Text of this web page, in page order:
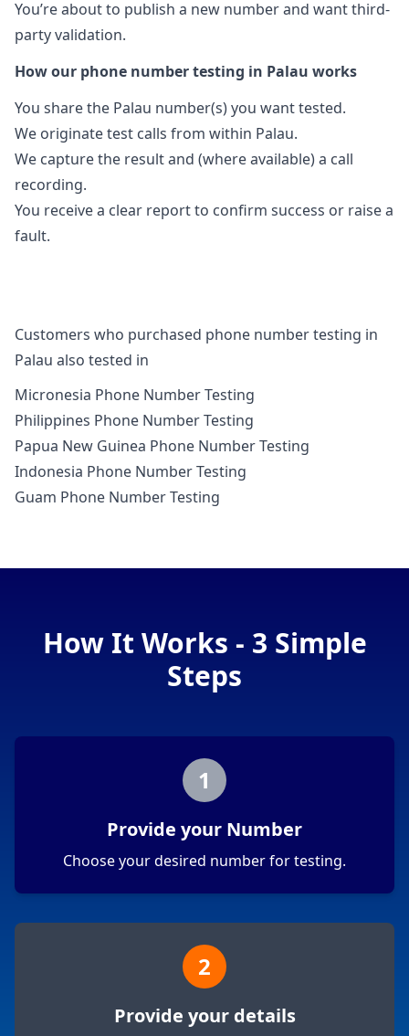
You’re about to publish a new number and want third-
party validation.
How our phone number testing in Palau works
You share the Palau number(s) you want tested.
We originate test calls from within Palau.
We capture the result and (where available) a call
recording.
You receive a clear report to confirm success or raise a
fault.
Customers who purchased phone number testing in
Palau also tested in
Micronesia Phone Number Testing
Philippines Phone Number Testing
Papua New Guinea Phone Number Testing
Indonesia Phone Number Testing
Guam Phone Number Testing
How It Works - 3 Simple
Steps
1
Provide your Number
Choose your desired number for testing.
2
Provide your details